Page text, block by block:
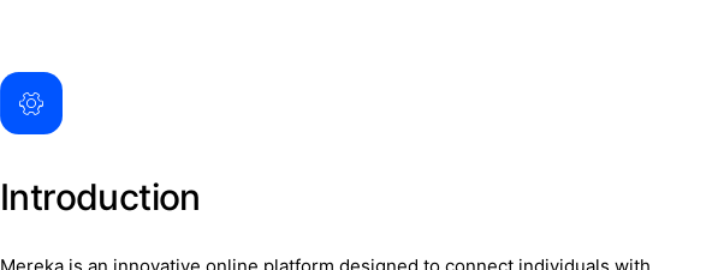
Introduction
Mereka is an innovative online platform designed to connect individuals with